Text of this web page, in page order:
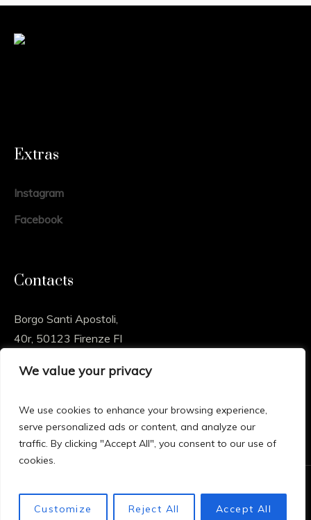
We value your privacy
We use cookies to enhance your browsing experience,
serve personalized ads or content, and analyze our
traffic. By clicking "Accept All", you consent to our use of
cookies.
Customize Reject All Accept All
Extras
Instagram
Facebook
Contacts
Borgo Santi Apostoli,
40r, 50123 Firenze FI
info@sossioart.com
© 2024 Sossio Art , All rights reserved – Powered by
Proimpact Marketing Consultancy